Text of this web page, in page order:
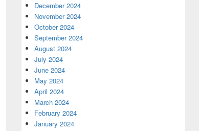
December 2024
November 2024
October 2024
September 2024
August 2024
July 2024
June 2024
May 2024
April 2024
March 2024
February 2024
January 2024